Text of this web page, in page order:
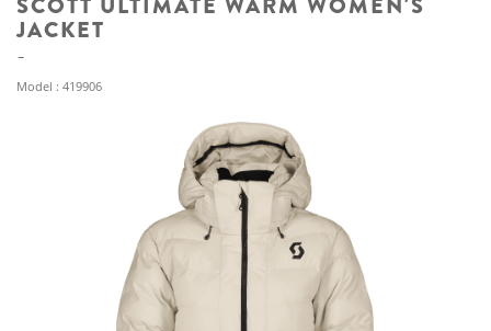
JACKET
Model : 419906